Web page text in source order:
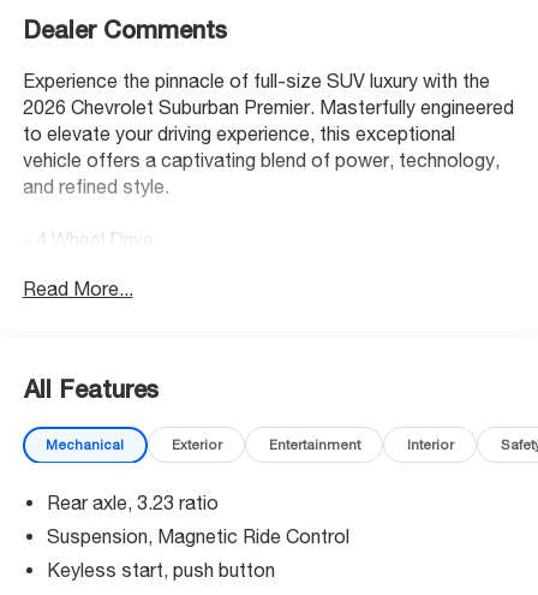
Dealer Comments
Experience the pinnacle of full-size SUV luxury with the
2026 Chevrolet Suburban Premier. Masterfully engineered
to elevate your driving experience, this exceptional
vehicle offers a captivating blend of power, technology,
and refined style.
- 4 Wheel Drive
- Bluetooth® Hand Free Cell Phone
- MOBILE SERVICE PLUS
- PREMIUM LINER PROTECTION PACKAGE
- REFLECTIVE WINDOW SHADE
Indulge in the unparalleled comfort and convenience of
the Suburban Premier, featuring an array of premium
Speaker Surround system, navigate effortlessly with the
Read More...
All Features
Mechanical Exterior Entertainment Interior
Rear axle, 3.23 ratio
Suspension, Magnetic Ride Control
Keyless start, push button